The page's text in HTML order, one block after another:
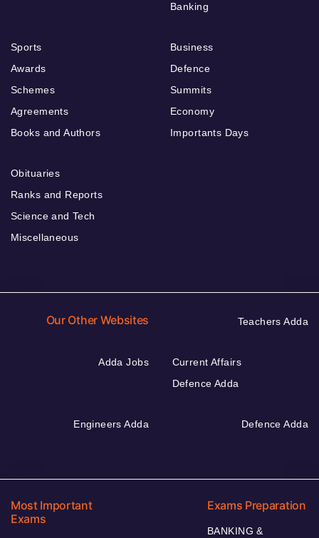
Banking
Sports
Awards
Schemes
Agreements
Books and Authors
Business
Defence
Summits
Economy
Importants Days
Obituaries
Ranks and Reports
Science and Tech
Miscellaneous
Our Other Websites Teachers Adda
Adda Jobs
Current Affairs
Defence Adda
Engineers Adda Defence Adda
Most Important
Exams
Exams Preparation
BANKING &